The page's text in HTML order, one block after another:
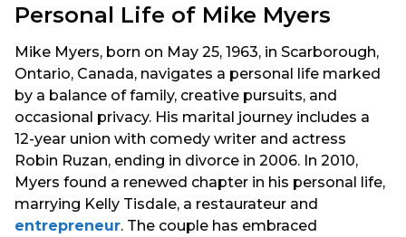
Personal Life of Mike Myers
Mike Myers, born on May 25, 1963, in Scarborough,
Ontario, Canada, navigates a personal life marked
by a balance of family, creative pursuits, and
occasional privacy. His marital journey includes a
12-year union with comedy writer and actress
Robin Ruzan, ending in divorce in 2006. In 2010,
Myers found a renewed chapter in his personal life,
marrying Kelly Tisdale, a restaurateur and
entrepreneur. The couple has embraced